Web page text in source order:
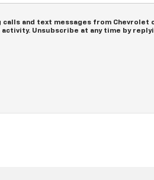
and text messages from Chevrolet
Unsubscribe at any time by